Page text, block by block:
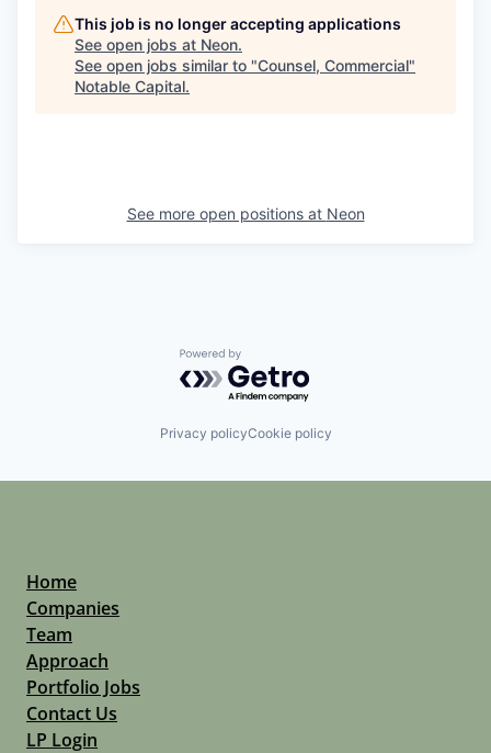
This job is no longer accepting applications
See open jobs at Neon.
See open jobs similar to "Counsel, Commercial"
Notable Capital.
See more open positions at Neon
Powered by Getro.com
Privacy policyCookie policy
Home
Companies
Team
Approach
Portfolio Jobs
Contact Us
LP Login